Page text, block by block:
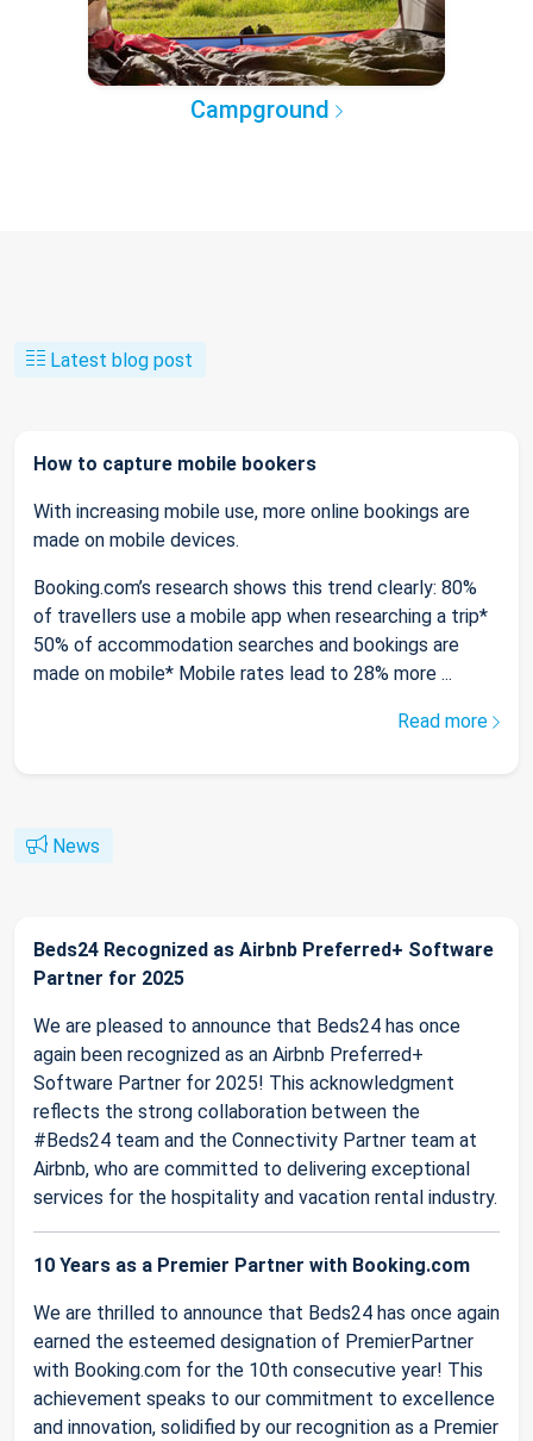
Campground
Latest blog post
How to capture mobile bookers
With increasing mobile use, more online bookings are
made on mobile devices.
Booking.com’s research shows this trend clearly: 80%
of travellers use a mobile app when researching a trip*
50% of accommodation searches and bookings are
made on mobile* Mobile rates lead to 28% more ...
Read more
News
Beds24 Recognized as Airbnb Preferred+ Software
Partner for 2025
We are pleased to announce that Beds24 has once
again been recognized as an Airbnb Preferred+
Software Partner for 2025! This acknowledgment
reflects the strong collaboration between the
#Beds24 team and the Connectivity Partner team at
Airbnb, who are committed to delivering exceptional
services for the hospitality and vacation rental industry.
10 Years as a Premier Partner with Booking.com
We are thrilled to announce that Beds24 has once again
earned the esteemed designation of PremierPartner
with Booking.com for the 10th consecutive year! This
achievement speaks to our commitment to excellence
and innovation, solidified by our recognition as a Premier